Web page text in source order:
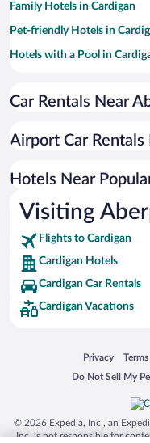
Family Hotels in Cardigan
Pet-friendly Hotels in
Hotels with a Pool in
Oceanfront Hotels in
Hotels with Hot Tubs in
Resorts & Hotels with Spas
Car Rentals Near
Airport Car
Hotels Near
Visiting
Flights to Cardigan
Cardigan Hotels
Cardigan Car Rentals
Cardigan Vacations
Privacy
Opens in a
Do Not Sell My
Opens in a new
© 2026 Expedia, Inc., an
Inc. is not responsible for